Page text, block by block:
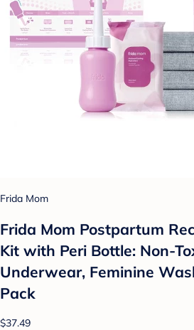
Frida Mom
Frida Mom Postpartum
Kit with Peri Bottle: Non-
Underwear, Feminine
Pack
$37.49